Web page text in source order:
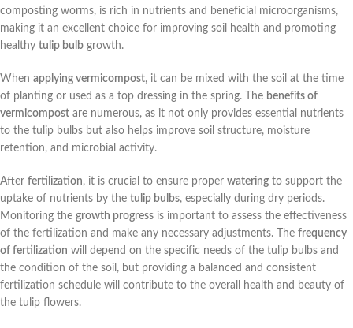
composting worms, is rich in nutrients and beneficial microorganisms,
making it an excellent choice for improving soil health and promoting
healthy tulip bulb growth.
When applying vermicompost, it can be mixed with the soil at the time
of planting or used as a top dressing in the spring. The benefits of
vermicompost are numerous, as it not only provides essential nutrients
to the tulip bulbs but also helps improve soil structure, moisture
retention, and microbial activity.
After fertilization, it is crucial to ensure proper watering to support the
uptake of nutrients by the tulip bulbs, especially during dry periods.
Monitoring the growth progress is important to assess the effectiveness
of the fertilization and make any necessary adjustments. The frequency
of fertilization will depend on the specific needs of the tulip bulbs and
the condition of the soil, but providing a balanced and consistent
fertilization schedule will contribute to the overall health and beauty of
the tulip flowers.